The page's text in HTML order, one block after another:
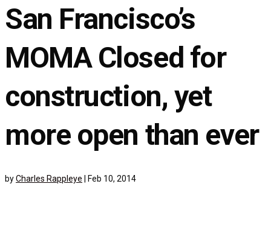
San Francisco’s
MOMA Closed for
construction, yet
more open than ever
byCharles Rappleye Feb 10, 2014